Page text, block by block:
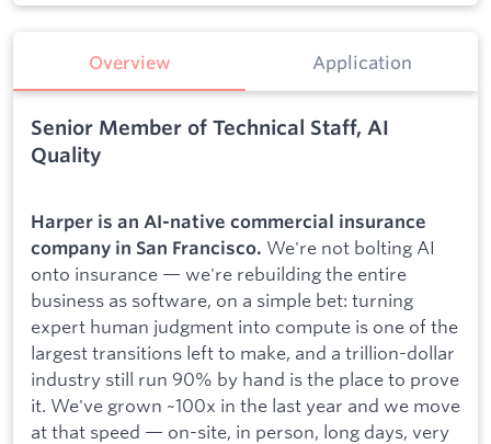
Overview Application
Senior Member of Technical Staff, AI
Quality
Harper is an AI-native commercial insurance
company in San Francisco. We're not bolting AI
onto insurance — we're rebuilding the entire
business as software, on a simple bet: turning
expert human judgment into compute is one of the
largest transitions left to make, and a trillion-dollar
industry still run 90% by hand is the place to prove
it. We've grown ~100x in the last year and we move
at that speed — on-site, in person, long days, very